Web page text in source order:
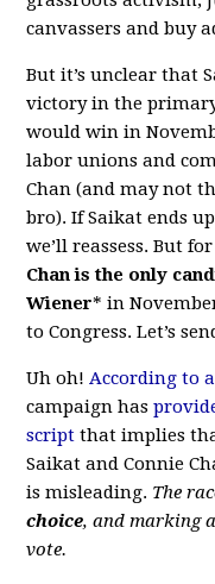
canvassers and buy
But it’s unclear that
victory in the
would win in
labor unions and
Chan (and may not
bro). If Saikat ends
we’ll reassess. But
Chan is the only
Wiener* in
to Congress. Let’s
Uh oh!According to
campaign has
script that implies
Saikat and Connie
is misleading. The
choice, and marking
vote.